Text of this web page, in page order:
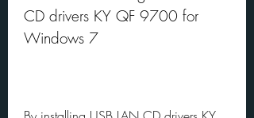
CD drivers KY QF 9700 for
Windows 7